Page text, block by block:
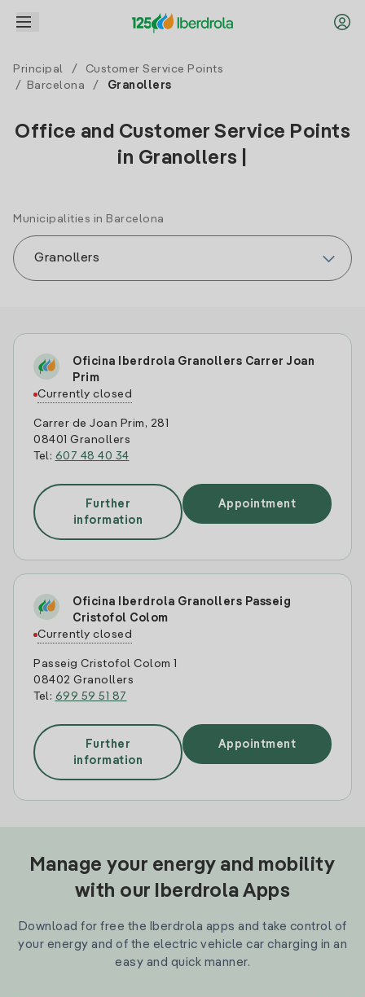
Principal /
Customer Service Points
/
Barcelona / Granollers
Office and Customer Service Points
in Granollers |
Municipalities in Barcelona
Oficina Iberdrola Granollers Carrer Joan
Prim
Currently closed
Carrer de Joan Prim, 281
08401 Granollers
Tel: 607 48 40 34
Further
information
Appointment
Oficina Iberdrola Granollers Passeig
Cristofol Colom
Currently closed
Passeig Cristofol Colom 1
08402 Granollers
Tel: 699 59 51 87
Further
information
Appointment
Manage your energy and mobility
with our Iberdrola Apps
Download for free the Iberdrola apps and take control of
your energy and of the electric vehicle car charging in an
easy and quick manner.